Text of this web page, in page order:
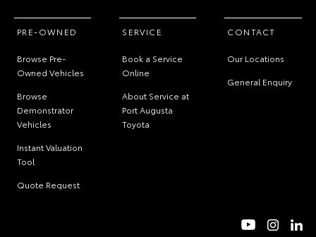
PRE-OWNED
Browse Pre-
Owned Vehicles
Browse
Demonstrator
Vehicles
Instant Valuation
Tool
Quote Request
SERVICE
Book a Service
Online
About Service at
Port Augusta
Toyota
CONTACT
Our Locations
General Enquiry